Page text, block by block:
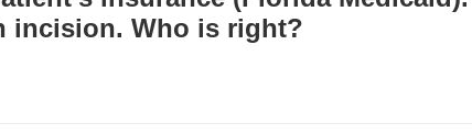
incision. Who is right?